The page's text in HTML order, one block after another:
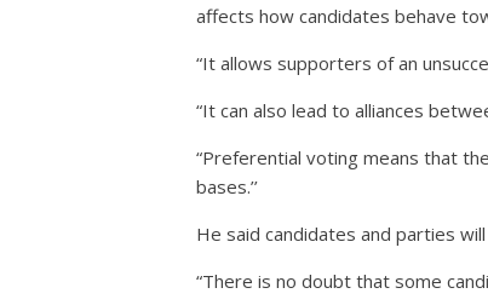
affects how candidates behave
“It allows supporters of an
“It can also lead to alliances
“Preferential voting means that
bases.’’
He said candidates and parties
“There is no doubt that some